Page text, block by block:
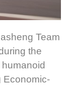
Team
the
Economic-